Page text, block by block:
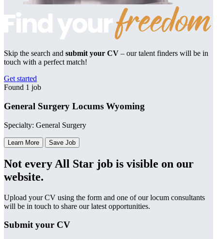
Skip the search and submit your CV – our talent finders will be in
touch with a perfect match!
Get started
Found 1 job
General Surgery Locums Wyoming
Specialty: General Surgery
Learn More Save Job
Not every All Star job is visible on our
website.
Upload your CV using the form and one of our locum consultants
will be in touch to share our latest opportunities.
Submit your CV